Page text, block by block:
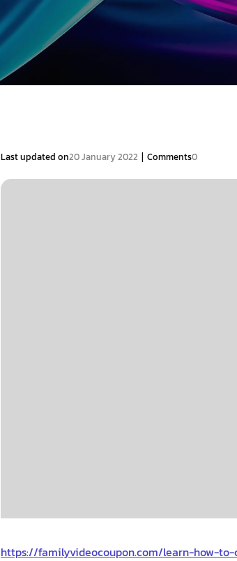
Last updated on20 January 2022 | Comments0
https://familyvideocoupon.com/learn-how-